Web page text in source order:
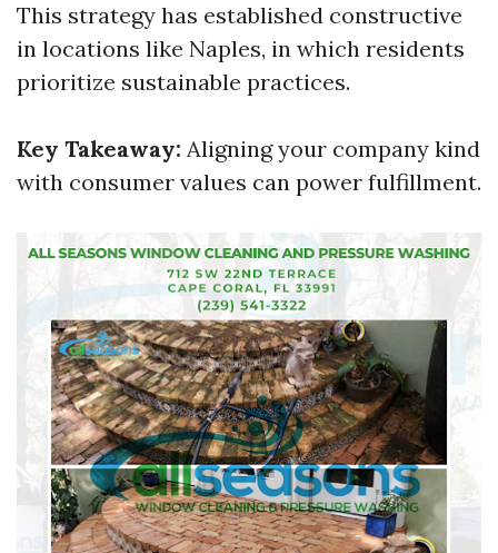
This strategy has established constructive
in locations like Naples, in which residents
prioritize sustainable practices.
Key Takeaway: Aligning your company kind
with consumer values can power fulfillment.